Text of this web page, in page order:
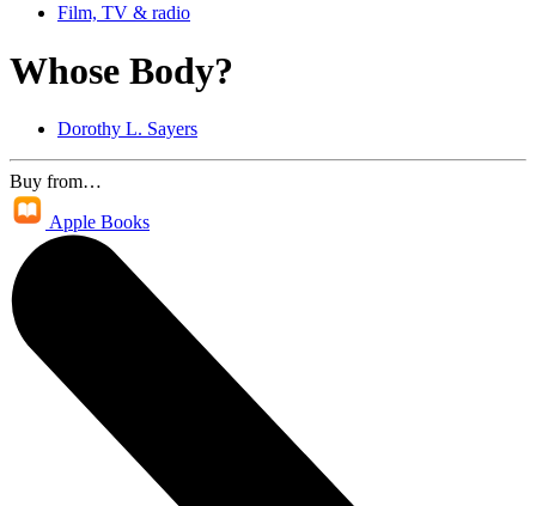
Film, TV & radio
Whose Body?
Dorothy L. Sayers
Buy from…
Apple Books